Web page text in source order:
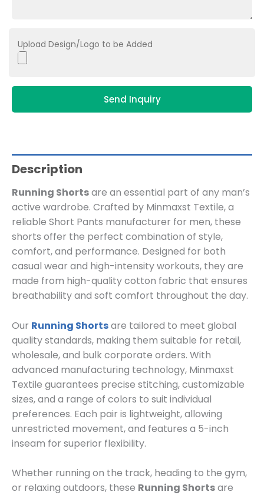
Upload Design/Logo to be Added
Send Inquiry
Description
Running Shortsare an essential part of any man’s
active wardrobe. Crafted by Minmaxst Textile, a
reliable Short Pants manufacturer for men, these
shorts offer the perfect combination of style,
comfort, and performance. Designed for both
casual wear and high-intensity workouts, they are
made from high-quality cotton fabric that ensures
breathability and soft comfort throughout the day.
Our Running Shortsare tailored to meet global
quality standards, making them suitable for retail,
wholesale, and bulk corporate orders. With
advanced manufacturing technology, Minmaxst
Textile guarantees precise stitching, customizable
sizes, and a range of colors to suit individual
preferences. Each pair is lightweight, allowing
unrestricted movement, and features a 5-inch
inseam for superior flexibility.
Whether running on the track, heading to the gym,
or relaxing outdoors, these Running Shortsare